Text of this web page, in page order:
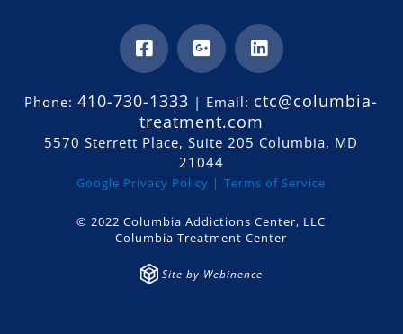
Phone:410-730-1333 | Email: ctc@columbia-
treatment.com
5570 Sterrett Place, Suite 205 Columbia, MD
21044
Google Privacy Policy | Terms of Service
© 2022 Columbia Addictions Center, LLC
Columbia Treatment Center
Site by Webinence